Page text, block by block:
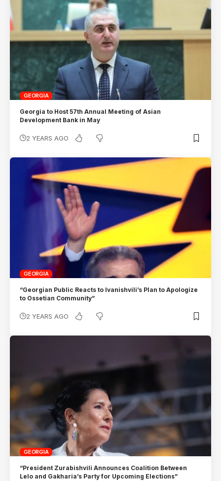
GEORGIA
Georgia to Host 57th Annual Meeting of Asian
Development Bank in May
2 YEARS AGO
GEORGIA
“Georgian Public Reacts to Ivanishvili’s Plan to Apologize
to Ossetian Community”
2 YEARS AGO
GEORGIA
“President Zurabishvili Announces Coalition Between
Lelo and Gakharia’s Party for Upcoming Elections”